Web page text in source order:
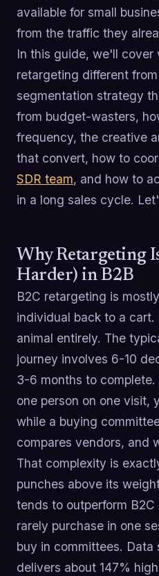
available for small
from the traffic they
In this guide, we'll cover
retargeting different
segmentation strategy
from budget-wasters,
frequency, the creative
that convert, how to
SDR team, and how to
in a long sales cycle.
Why Retargeting
Harder) in B2B
B2C retargeting is
individual back to a cart.
animal entirely. The
journey involves 6-10
3-6 months to
one person on one visit,
while a buying
compares vendors, and
That complexity is
punches above its
tends to outperform
rarely purchase in one
buy in committees.
delivers about 147%